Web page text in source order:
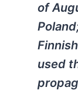
of
used